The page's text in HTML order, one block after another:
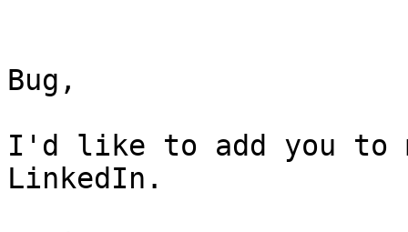
Bug,
I'd like to add you to
LinkedIn.